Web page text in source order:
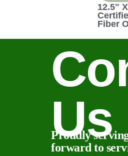
12.5"
Fiber
Us
Proudly
forward to